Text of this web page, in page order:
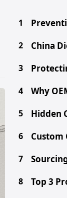
1
2
3
4
5
6
7
8